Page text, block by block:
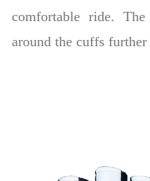
comfortable ride.
around the cuffs further